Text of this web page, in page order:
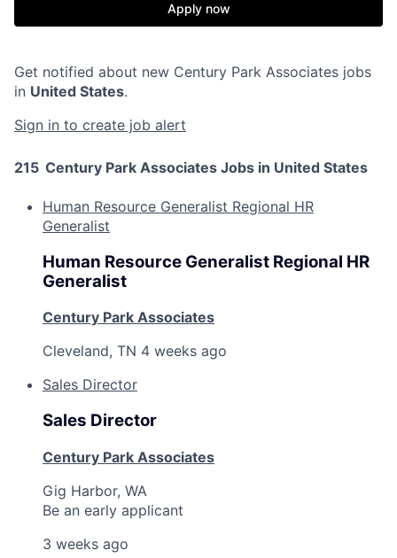
Apply now
Get notified about new Century Park Associates jobs
in United States.
Sign in to create job alert
215 Century Park Associates Jobs in United States
Human Resource Generalist Regional HR
Generalist
Human Resource Generalist Regional HR
Generalist
Century Park Associates
Cleveland, TN 4 weeks ago
Sales Director
Sales Director
Century Park Associates
Gig Harbor, WA
Be an early applicant
3 weeks ago